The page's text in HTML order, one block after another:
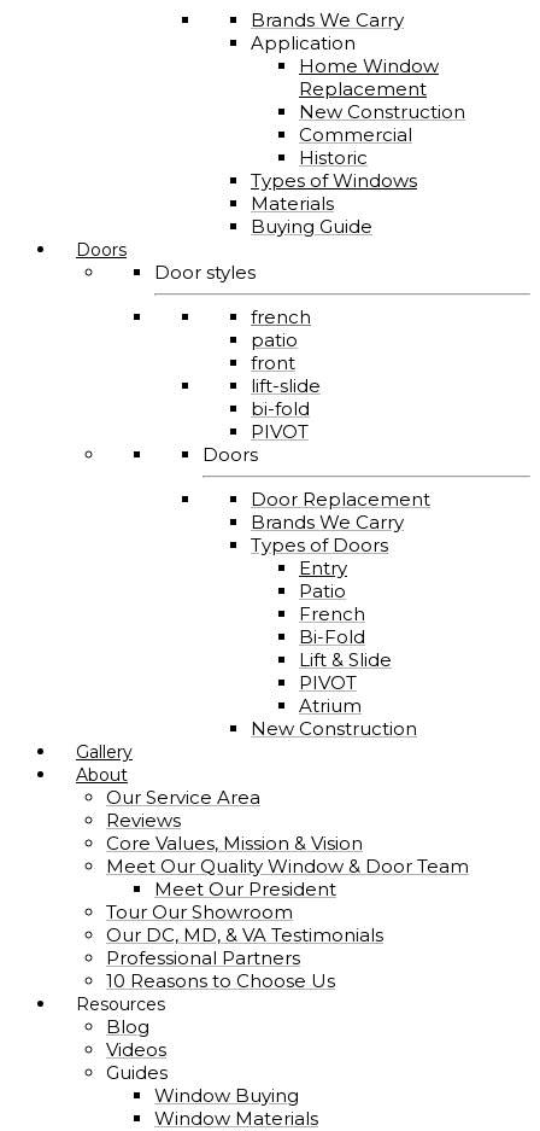
Brands We Carry
Application
Home Window
Replacement
New Construction
Commercial
Historic
Types of Windows
Materials
Buying Guide
Doors
Door styles
french
patio
front
lift-slide
bi-fold
PIVOT
Doors
Door Replacement
Brands We Carry
Types of Doors
Entry
Patio
French
Bi-Fold
Lift & Slide
PIVOT
Atrium
New Construction
Gallery
About
Our Service Area
Reviews
Core Values, Mission & Vision
Meet Our Quality Window & Door Team
Meet Our President
Tour Our Showroom
Our DC, MD, & VA Testimonials
Professional Partners
10 Reasons to Choose Us
Resources
Blog
Videos
Guides
Window Buying
Window Materials